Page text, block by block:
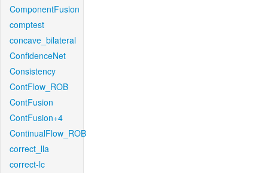
ComponentFusion
comptest
concave_bilateral
ConfidenceNet
Consistency
ContFlow_ROB
ContFusion
ContFusion+4
ContinualFlow_ROB
correct_lla
correct-lc